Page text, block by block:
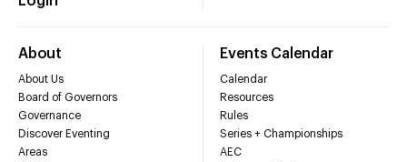
About
About Us
Board of Governors
Governance
Discover Eventing
Areas
Events Calendar
Calendar
Resources
Rules
Series + Championships
AEC